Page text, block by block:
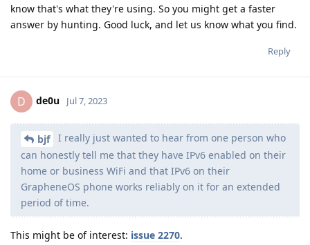
know that's what they're using. So you might get a faster
answer by hunting. Good luck, and let us know what you find.
Reply
D de0u Jul 7, 2023
bjf
I really just wanted to hear from one person who
can honestly tell me that they have IPv6 enabled on their
home or business WiFi and that IPv6 on their
GrapheneOS phone works reliably on it for an extended
period of time.
This might be of interest: issue 2270.